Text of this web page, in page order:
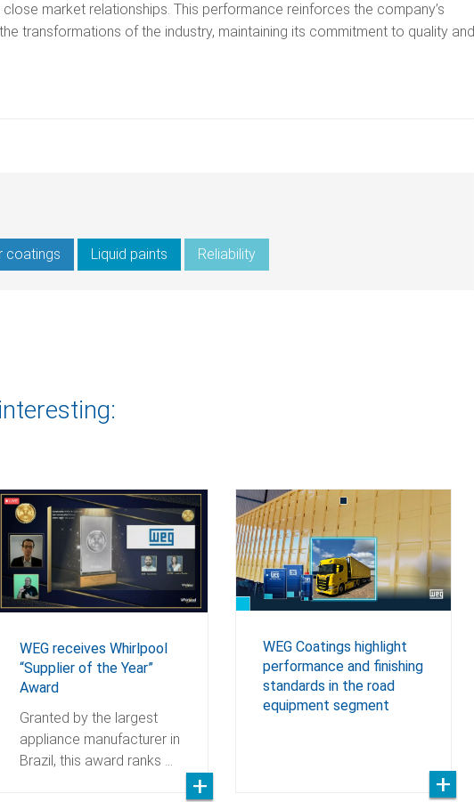
market relationships. This performance reinforces the company’s
transformations of the industry, maintaining its commitment to quality and
coatings Liquid paints Reliability
WEG receives Whirlpool
“Supplier of the Year”
Award
Granted by the largest
appliance manufacturer in
Brazil, this award ranks …
WEG Coatings highlight
performance and finishing
standards in the road
equipment segment